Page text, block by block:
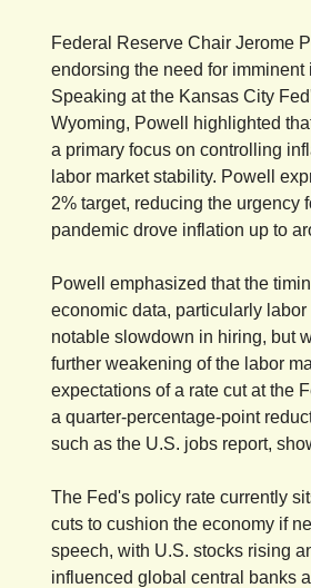
Federal Reserve Chair Jerome
endorsing the need for
Speaking at the Kansas City
Wyoming, Powell highlighted
a primary focus on controlling
labor market stability. Powell
2% target, reducing the urgency
pandemic drove inflation up to
Powell emphasized that the
economic data, particularly
notable slowdown in hiring, but
further weakening of the labor
expectations of a rate cut at the
a quarter-percentage-point
such as the U.S. jobs report,
The Fed's policy rate currently
cuts to cushion the economy if
speech, with U.S. stocks rising
influenced global central banks